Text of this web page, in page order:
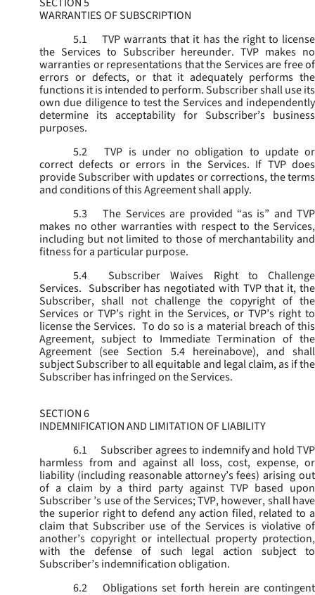
WARRANTIES OF SUBSCRIPTION
5.1
TVP warrants that it has the right to license
the Services to Subscriber hereunder. TVP makes no
warranties or representations that the Services are free of
errors or defects, or that it adequately performs the
functions it is intended to perform. Subscriber shall use its
own due diligence to test the Services and independently
determine its acceptability for Subscriber’s business
purposes.
5.2
TVP is under no obligation to update or
correct defects or errors in the Services. If TVP does
provide Subscriber with updates or corrections, the terms
and conditions of this Agreement shall apply.
5.3
The Services are provided “as is” and TVP
makes no other warranties with respect to the Services,
including but not limited to those of merchantability and
fitness for a particular purpose.
5.4
Subscriber Waives Right to Challenge
Services. Subscriber has negotiated with TVP that it, the
Subscriber, shall not challenge the copyright of the
Services or TVP’s right in the Services, or TVP’s right to
license the Services. To do so is a material breach of this
Agreement, subject to Immediate Termination of the
Agreement (see Section 5.4 hereinabove), and shall
subject Subscriber to all equitable and legal claim, as if the
Subscriber has infringed on the Services.
SECTION 6
INDEMNIFICATION AND LIMITATION OF LIABILITY
6.1
Subscriber agrees to indemnify and hold TVP
harmless from and against all loss, cost, expense, or
liability (including reasonable attorney’s fees) arising out
of a claim by a third party against TVP based upon
Subscriber ’s use of the Services; TVP, however, shall have
the superior right to defend any action filed, related to a
claim that Subscriber use of the Services is violative of
another’s copyright or intellectual property protection,
with the defense of such legal action subject to
Subscriber’s indemnification obligation.
6.2
Obligations set forth herein are contingent